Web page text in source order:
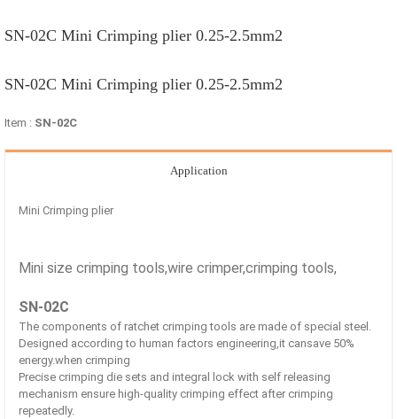
SN-02C Mini Crimping plier 0.25-2.5mm2
SN-02C Mini Crimping plier 0.25-2.5mm2
Item : SN-02C
Application
Mini Crimping plier
Mini size crimping tools,wire crimper,crimping tools,
SN-02C
The components of ratchet crimping tools are made of special steel.
Designed according to human factors engineering,it cansave 50%
energy.when crimping
Precise crimping die sets and integral lock with self releasing
mechanism ensure high-quality crimping effect after crimping
repeatedly.